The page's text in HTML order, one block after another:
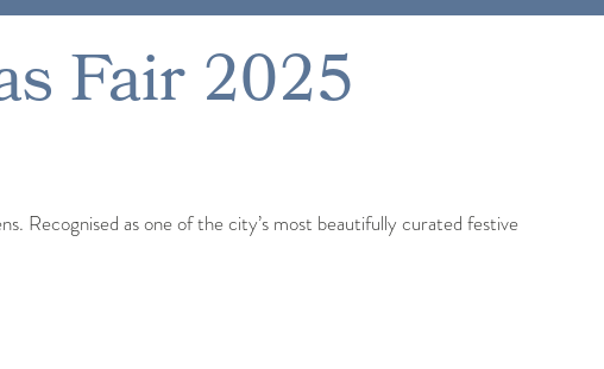
Fair 2025
Recognised as one of the city’s most beautifully curated festive